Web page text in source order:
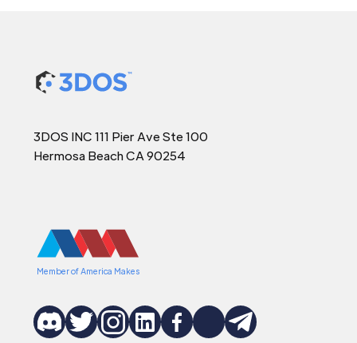
3DOS INC 111 Pier Ave Ste 100
Hermosa Beach CA 90254
Member of America Makes